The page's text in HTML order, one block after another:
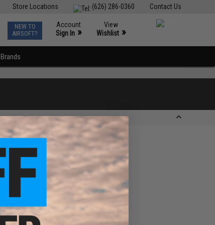
Contact Us
(626) 286-0360
Store Locations
NEW TO
AIRSOFT?
Account
Sign In »
View
Wishlist »
Brands